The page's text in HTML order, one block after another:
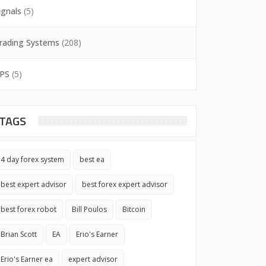
(5)
Systems (208)
(5)
TAGS
4 day forex system best ea
best expert advisor best forex expert advisor
best forex robot Bill Poulos Bitcoin
Brian Scott EA Erio's Earner
Erio's Earner ea expert advisor